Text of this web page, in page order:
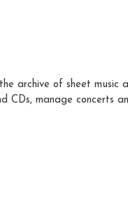
archive of sheet music
CDs, manage concerts